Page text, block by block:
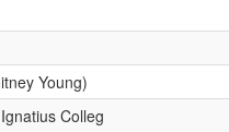
Young)
Colleg